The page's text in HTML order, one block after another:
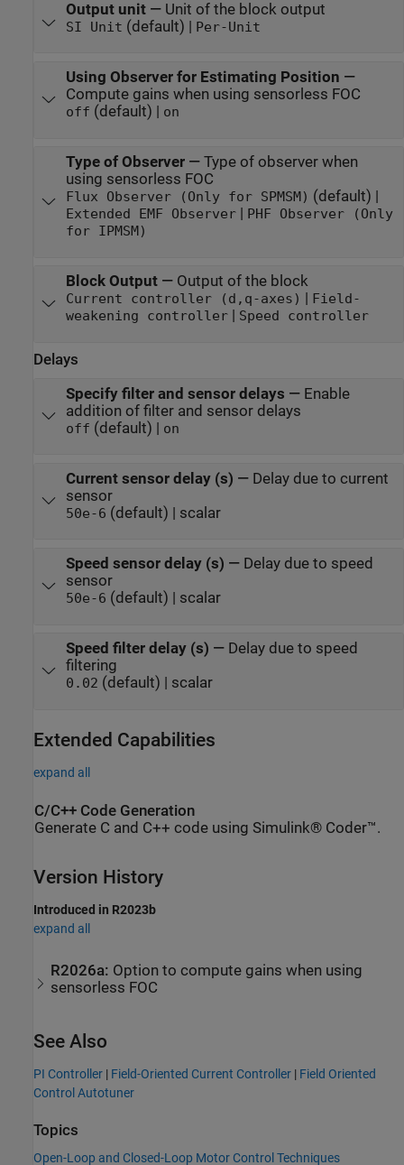
Output unit— Unit of the block output
SI Unit (default) | Per-Unit
Using Observer for Estimating Position —
Compute gains when using sensorless FOC
off (default) | on
Type of Observer— Type of observer when
using sensorless FOC
Flux Observer (Only for SPMSM) (default) |
Extended EMF Observer|
PHF Observer (Only
for IPMSM)
Block Output— Output of the block
Current controller (d,q-axes)
Field-
weakening controller| Speed controller
Delays
Specify filter and sensor delays — Enable
addition of filter and sensor delays
off (default) | on
Current sensor delay (s) — Delay due to current
sensor
50e-6 (default) | scalar
Speed sensor delay (s) — Delay due to speed
sensor
50e-6 (default) | scalar
Speed filter delay (s) — Delay due to speed
filtering
0.02 (default) | scalar
Extended Capabilities
expand all
C/C++ Code Generation
Generate C and C++ code using Simulink® Coder™.
Version History
Introduced in R2023b
expand all
R2026a: Option to compute gains when using
sensorless FOC
See Also
PI Controller | Field-Oriented Current Controller | Field Oriented
Control Autotuner
Topics
Open-Loop and Closed-Loop Motor Control Techniques